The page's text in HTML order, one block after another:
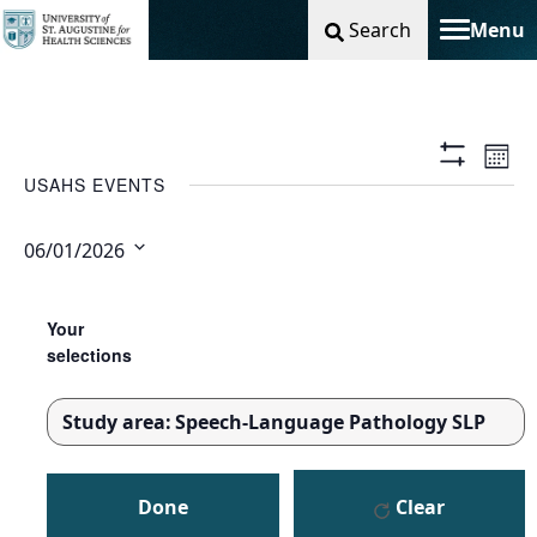
Search Menu
Toggle
Show
USAHS EVENTS
06/01/2026
any
of
form
inputs
cause
Your
selections
Study area:Speech-Language Pathology SLP
REMOVE
Done
Clear